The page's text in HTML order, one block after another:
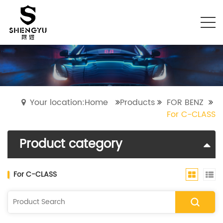
Your location:Home Products
FOR BENZ
For C-CLASS
Product category
For C-CLASS